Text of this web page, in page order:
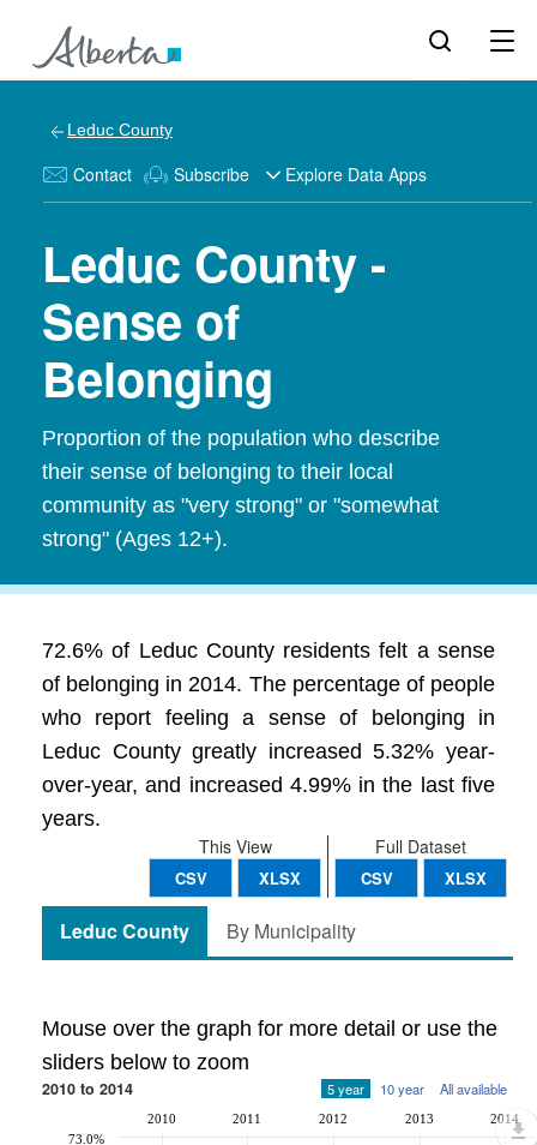
Leduc County
Contact Subscribe Explore Data Apps
Leduc County -
Sense of
Belonging
Proportion of the population who describe
their sense of belonging to their local
community as "very strong" or "somewhat
strong" (Ages 12+).
72.6% of Leduc County residents felt a sense
of belonging in 2014. The percentage of people
who report feeling a sense of belonging in
Leduc County greatly increased 5.32% year-
over-year, and increased 4.99% in the last five
years.
Full Dataset
CSV XLSX
This View
CSV XLSX
Leduc County By Municipality
Mouse over the graph for more detail or use the
sliders below to zoom
2010 to 2014 5 year 10 year All available
2010 2011 2012 2013 2014
73.0%